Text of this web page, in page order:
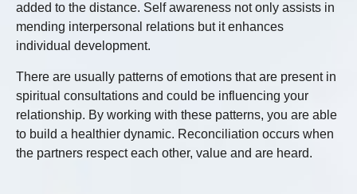
added to the distance. Self awareness not only assists in
mending interpersonal relations but it enhances
individual development.
There are usually patterns of emotions that are present in
spiritual consultations and could be influencing your
relationship. By working with these patterns, you are able
to build a healthier dynamic. Reconciliation occurs when
the partners respect each other, value and are heard.